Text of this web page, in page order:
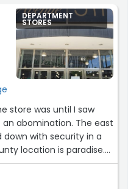
DEPARTMENT
STORES
store was until I saw
abomination. The east
with security in a
location is paradise.
just window shop
sort of dazzling here.”